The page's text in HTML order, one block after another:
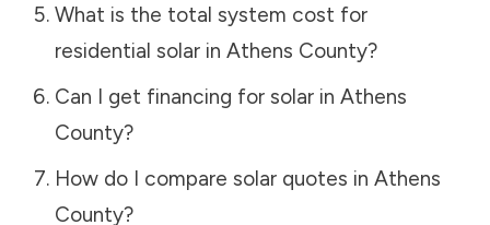
What is the total system cost for
residential solar in Athens County?
Can I get financing for solar in Athens
County?
How do I compare solar quotes in Athens
County?